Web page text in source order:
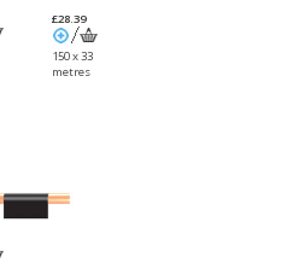
£28.39
150 x 33
metres